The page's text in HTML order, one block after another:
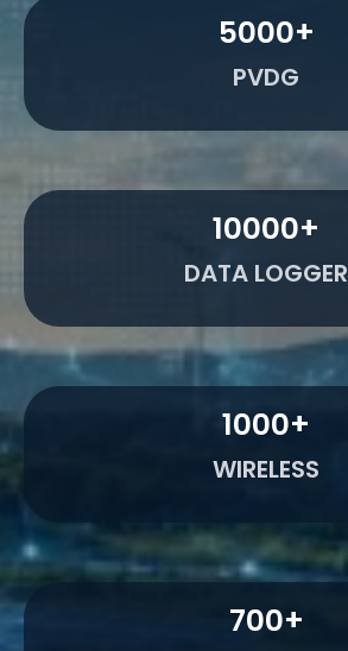
5000+
PVDG
10000+
DATA LOGGER
1000+
WIRELESS
700+